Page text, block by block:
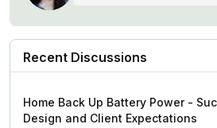
Recent Discussions
Home Back Up Battery Power -
Design and Client Expectations